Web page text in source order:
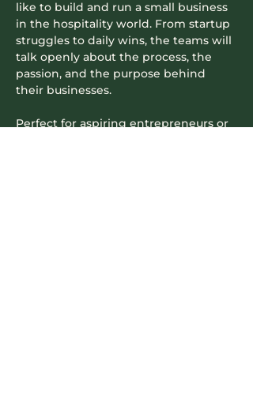
like to build and run a small business
in the hospitality world. From startup
struggles to daily wins, the teams will
talk openly about the process, the
passion, and the purpose behind
their businesses.
Perfect for aspiring entrepreneurs or